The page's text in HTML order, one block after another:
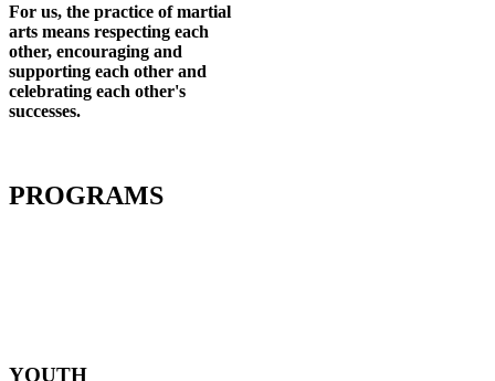
For us, the practice of martial
arts means respecting each
other, encouraging and
supporting each other and
celebrating each other's
successes.
PROGRAMS
YOUTH